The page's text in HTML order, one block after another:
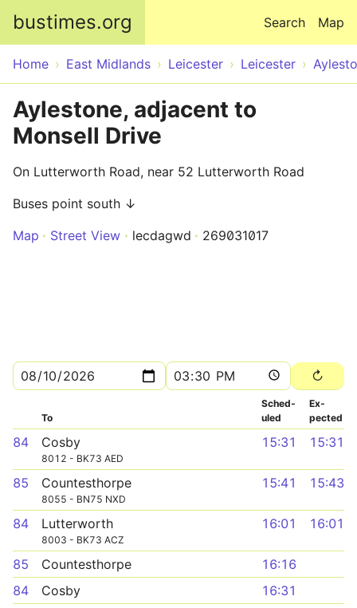
bustimes.org Map
Search
Home East Midlands Leicester Leicester
Aylestone, adjacent to
Monsell Drive
On Lutterworth Road, near 52 Lutterworth Road
Buses point south ↓
Map
Street View lecdagwd 269031017
To
Sched­
uled
Ex­
pected
84 Cosby
8012 - BK73 AED
15:31 15:31
85 Countesthorpe
8055 - BN75 NXD
15:41 15:43
84 Lutterworth
8003 - BK73 ACZ
16:01 16:01
85 Countesthorpe
16:16
84
Cosby
16:31